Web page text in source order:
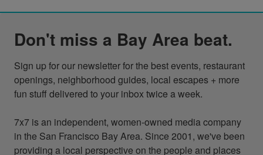
Don't miss a Bay Area beat.
Sign up for our newsletter for the best events, restaurant
openings, neighborhood guides, local escapes + more
fun stuff delivered to your inbox twice a week.
7x7 is an independent, women-owned media company
in the San Francisco Bay Area. Since 2001, we've been
providing a local perspective on the people and places